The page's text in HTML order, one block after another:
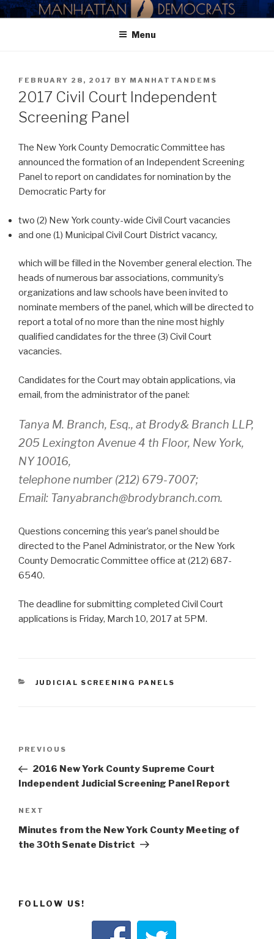
Skip
to
MANHATTAN DEMOCRATIC
Menu
POSTED
ON
FEBRUARY 28, 2017 BY MANHATTANDEMS
2017 Civil Court Independent
Screening Panel
The New York County Democratic Committee has
announced the formation of an Independent Screening
Panel to report on candidates for nomination by the
Democratic Party for
two (2) New York county-wide Civil Court vacancies
and one (1) Municipal Civil Court District vacancy,
which will be filled in the November general election. The
heads of numerous bar associations, community’s
organizations and law schools have been invited to
nominate members of the panel, which will be directed to
report a total of no more than the nine most highly
qualified candidates for the three (3) Civil Court
vacancies.
Candidates for the Court may obtain applications, via
email, from the administrator of the panel:
Tanya M. Branch, Esq., at Brody& Branch LLP,
205 Lexington Avenue 4 th Floor, New York,
NY 10016,
telephone number (212) 679-7007;
Email: Tanyabranch@brodybranch.com.
Questions concerning this year’s panel should be
directed to the Panel Administrator, or the New York
County Democratic Committee office at (212) 687-
6540.
The deadline for submitting completed Civil Court
applications is Friday, March 10, 2017 at 5PM.
CATEGORIES
JUDICIAL SCREENING PANELS
Previous
Post
PREVIOUS
2016 New York County Supreme Court
Independent Judicial Screening Panel Report
Next
Post
NEXT
Minutes from the New York County Meeting of
the 30th Senate District
FOLLOW US!